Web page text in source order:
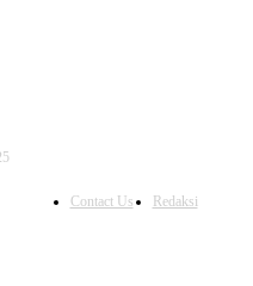
Contact Us Redaksi